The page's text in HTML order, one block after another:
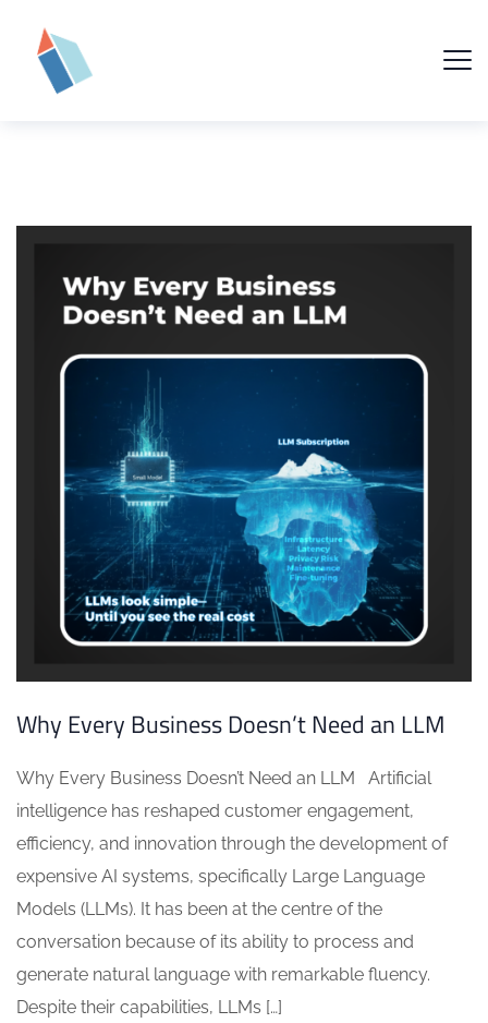
Why Every Business Doesn’t Need an LLM
Why Every Business Doesn’t Need an LLM Artificial
intelligence has reshaped customer engagement,
efficiency, and innovation through the development of
expensive AI systems, specifically Large Language
Models (LLMs). It has been at the centre of the
conversation because of its ability to process and
generate natural language with remarkable fluency.
Despite their capabilities, LLMs […]